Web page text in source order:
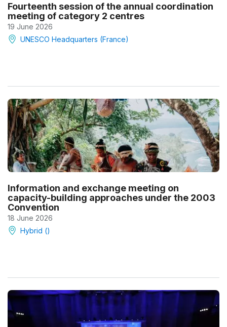
Fourteenth session of the annual coordination
meeting of category 2 centres
19 June 2026
UNESCO Headquarters (France)
Information and exchange meeting on
capacity-building approaches under the 2003
Convention
18 June 2026
Hybrid ()